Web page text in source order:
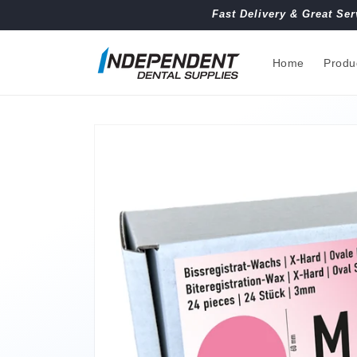
Fast Delivery & Great
Home